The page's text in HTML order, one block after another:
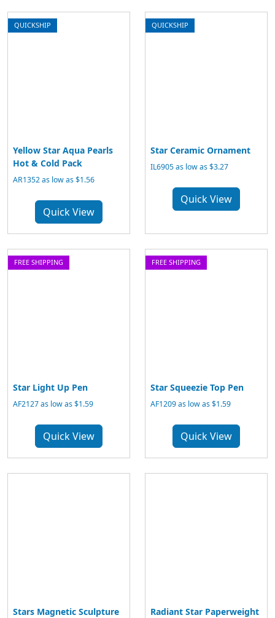
QUICKSHIP
Yellow Star Aqua Pearls
Hot & Cold Pack
AR1352 as low as $1.56
Quick View
QUICKSHIP
Star Ceramic Ornament
IL6905 as low as $3.27
Quick View
FREE SHIPPING
Star Light Up Pen
AF2127 as low as $1.59
Quick View
FREE SHIPPING
Star Squeezie Top Pen
AF1209 as low as $1.59
Quick View
Stars Magnetic Sculpture
Radiant Star Paperweight